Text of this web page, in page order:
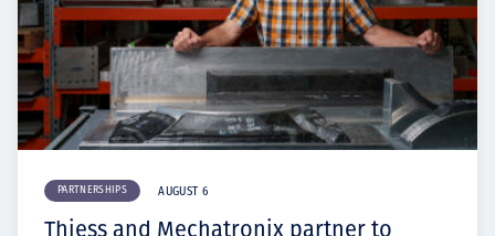
PARTNERSHIPS AUGUST 6
Thiess and Mechatronix partner to